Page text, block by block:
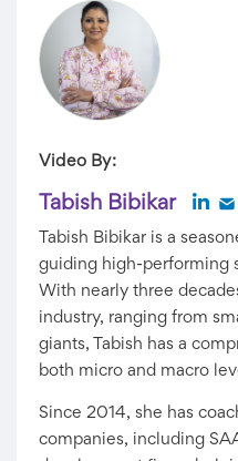
Video By:
Tabish Bibikar
Tabish Bibikar is a
guiding high-performing
With nearly three
industry, ranging from
giants, Tabish has a
both micro and macro
Since 2014, she has
companies, including